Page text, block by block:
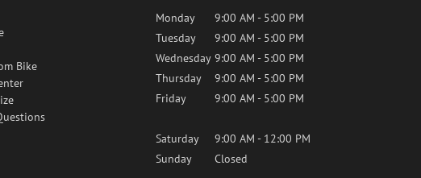
Bike
Monday
9:00 AM - 5:00 PM
Tuesday
9:00 AM - 5:00 PM
Wednesday 9:00 AM - 5:00 PM
Thursday
9:00 AM - 5:00 PM
Friday
9:00 AM - 5:00 PM
Saturday
9:00 AM - 12:00 PM
Sunday
Closed